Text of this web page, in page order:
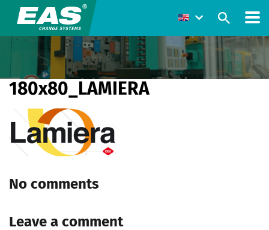
180x80_LAMIERA
No comments
Leave a comment